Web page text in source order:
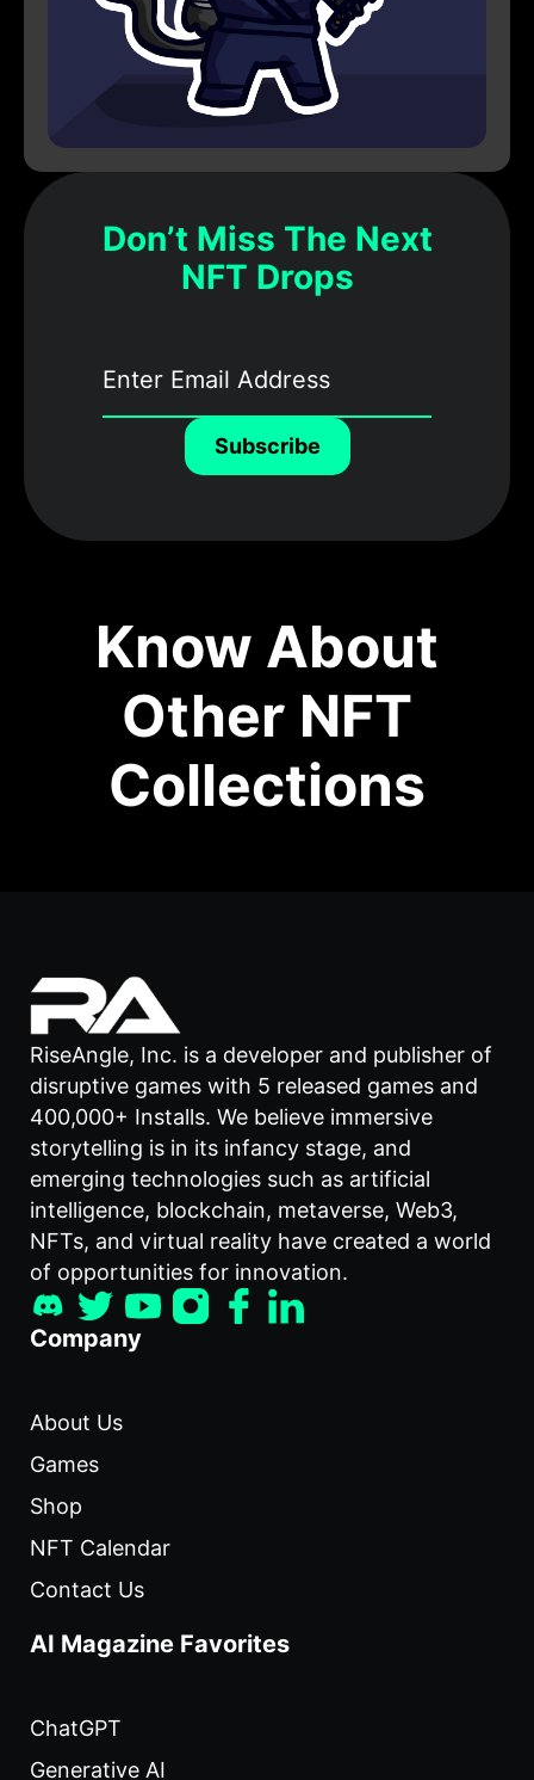
Don’t Miss The Next
NFT Drops
Subscribe
Know About
Other NFT
Collections
RiseAngle, Inc. is a developer and publisher of
disruptive games with 5 released games and
400,000+ Installs. We believe immersive
storytelling is in its infancy stage, and
emerging technologies such as artificial
intelligence, blockchain, metaverse, Web3,
NFTs, and virtual reality have created a world
of opportunities for innovation.
Company
About Us
Games
Shop
NFT Calendar
Contact Us
AI Magazine Favorites
ChatGPT
Generative AI